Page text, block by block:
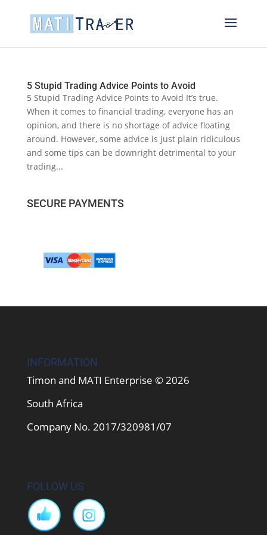
5 Stupid Trading Advice Points to Avoid
5 Stupid Trading Advice Points to Avoid It’s true.
When it comes to financial trading, everyone has an
opinion, and there is no shortage of advice floating
around. However, some advice is just plain ridiculous
and some tips can be downright detrimental to your
trading...
SECURE PAYMENTS
INFORMATION
Timon and MATI Enterprise © 2026
South Africa
Company No. 2017/320981/07
FOLLOW US